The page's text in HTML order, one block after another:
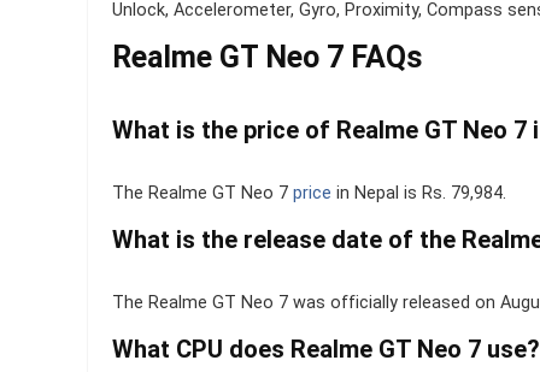
Unlock, Accelerometer, Gyro, Proximity, Compass
Realme GT Neo 7 FAQs
What is the price of Realme GT Neo 7
The Realme GT Neo 7 price in Nepal is Rs. 79,984.
What is the release date of the
The Realme GT Neo 7 was officially released on
What CPU does Realme GT Neo 7 use?